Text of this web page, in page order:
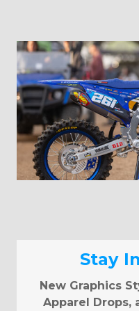
Stay
New Graphics
Apparel Drops,